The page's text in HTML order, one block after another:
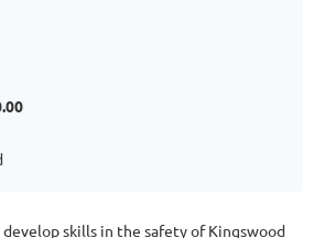
skills in the safety of Kingswood